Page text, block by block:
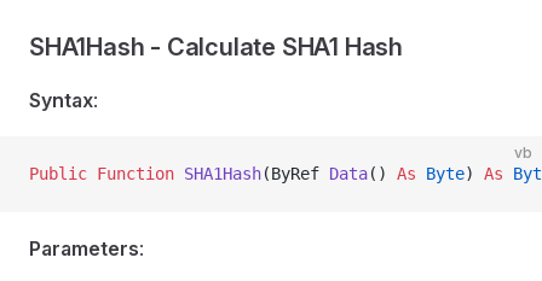
SHA1Hash - Calculate SHA1 Hash
Syntax:
vb
Public Function SHA1Hash(ByRef Data() As Byte) As
Parameters: